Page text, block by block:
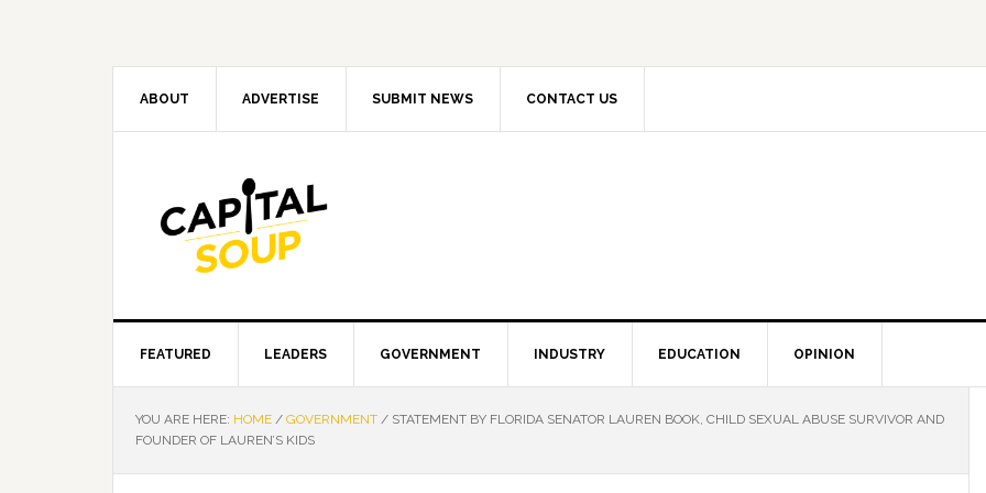
ABOUT ADVERTISE SUBMIT NEWS CONTACT US
FEATURED LEADERS GOVERNMENT INDUSTRY EDUCATION OPINION
YOU ARE HERE: HOME / GOVERNMENT / STATEMENT BY FLORIDA SENATOR LAUREN BOOK, CHILD SEXUAL ABUSE SURVIVOR AND
FOUNDER OF LAUREN’S KIDS